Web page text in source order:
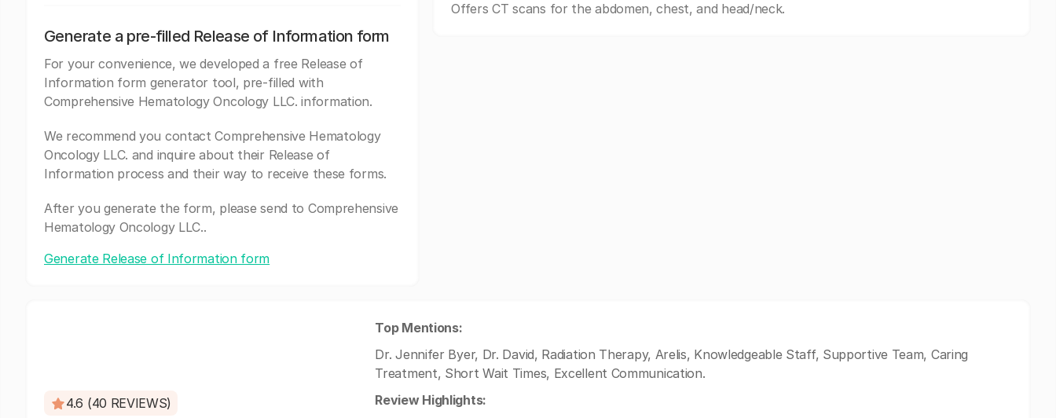
Generate a pre-filled Release of Information form
For your convenience, we developed a free Release of
Information form generator tool, pre-filled with
Comprehensive Hematology Oncology LLC. information.
We recommend you contact Comprehensive Hematology
Oncology LLC. and inquire about their Release of
Information process and their way to receive these forms.
After you generate the form, please send to Comprehensive
Hematology Oncology LLC..
Generate Release of Information form
Offers CT scans for the abdomen, chest, and head/neck.
4.6 (40 REVIEWS)
Top Mentions:
Dr. Jennifer Byer, Dr. David, Radiation Therapy, Arelis, Knowledgeable Staff, Supportive Team, Caring
Treatment, Short Wait Times, Excellent Communication.
Review Highlights: